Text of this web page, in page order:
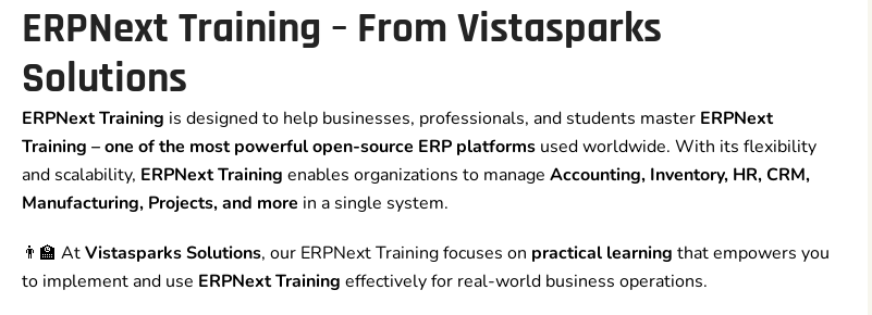
ERPNext Training – From Vistasparks
Solutions
ERPNext Training is designed to help businesses, professionals, and students master ERPNext
Training – one of the most powerful open-source ERP platforms used worldwide. With its flexibility
and scalability, ERPNext Training enables organizations to manage Accounting, Inventory, HR, CRM,
Manufacturing, Projects, and more in a single system.
👨‍🏫 AtVistasparks Solutions, our ERPNext Training focuses on practical learning that empowers you
to implement and use ERPNext Training effectively for real-world business operations.